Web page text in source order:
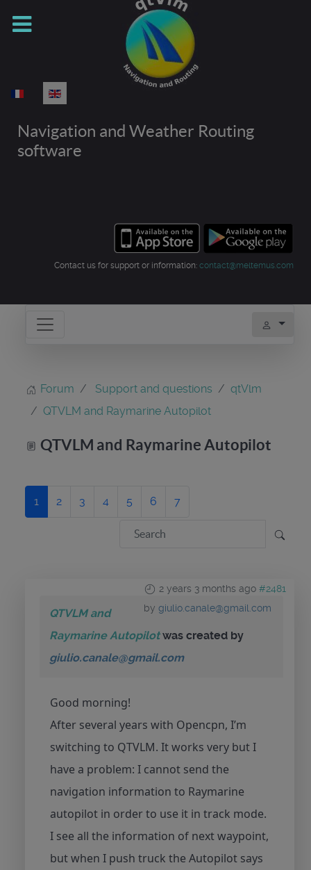
Select your language
Navigation and Weather Routing
software
Contact us for support or information: contact@meltemus.com
Forum Support and questions
qtVlm
QTVLM and Raymarine Autopilot
QTVLM and Raymarine Autopilot
1 2 3 4 5 6 7
2 years 3 months ago #2481
by giulio.canale@gmail.com
QTVLM and
Raymarine Autopilotwas created by
giulio.canale@gmail.com
Good morning!
After several years with Opencpn, I’m
switching to QTVLM. It works very but I
have a problem: I cannot send the
navigation information to Raymarine
autopilot in order to use it in track mode.
I see all the information of next waypoint,
but when I push truck the Autopilot says